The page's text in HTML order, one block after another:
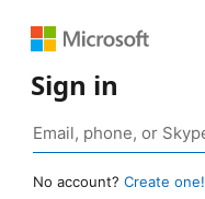
Sign in
No account? Create one!